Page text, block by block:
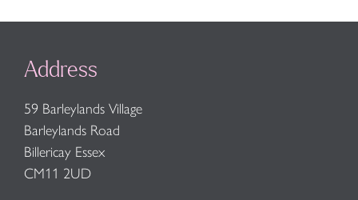
Address
59 Barleylands Village
Barleylands Road
Billericay Essex
CM11 2UD